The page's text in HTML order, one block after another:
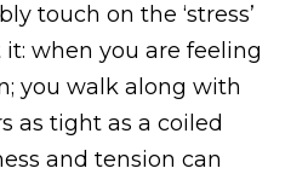
touch on the ‘stress’
when you are feeling
you walk along with
as tight as a coiled
and tension can